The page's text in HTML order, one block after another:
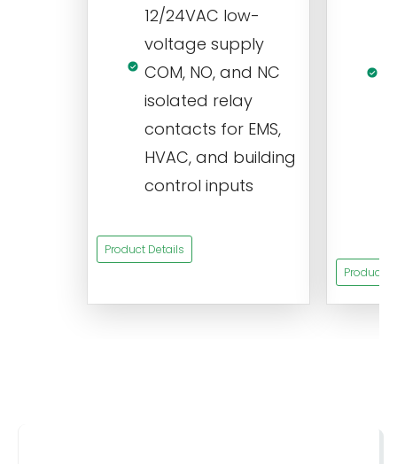
12/24VAC low-
voltage supply
COM, NO, and NC
isolated relay
contacts for EMS,
HVAC, and building
control inputs
Product Details
Product